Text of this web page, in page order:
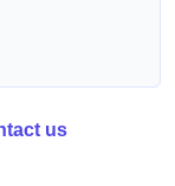
us